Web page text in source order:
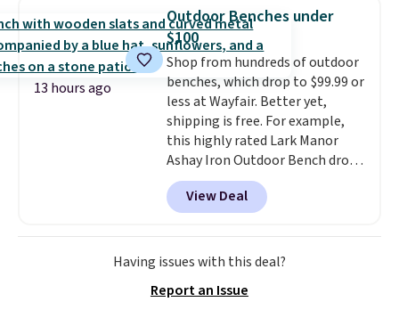
spend $35, or it adds $4.99
otherwise. Wayfair is known for
its excellent customer service. If
you're not happy with your
order, they are quick to make
things right.Editor's note: I
signed up for a year-
long Rewards Membership for
$29. Members earn 5% back in
rewards on all purchases, get
free shipping on every order,
sales for an entire year. Non-
members get free shipping on
orders over $35.
950 reviewers
. Shipping is free.
13 hours ago
Outdoor Benches under
$100
Shop from hundreds of outdoor
benches, which drop to $99.99 or
less at Wayfair. Better yet,
shipping is free. For example,
this highly rated Lark Manor
Ashay Iron Outdoor Bench drops
from $82.99 to $61.99. Other
stores sell similar ones for at
least $100. It comfortably fits
two people and has curved
armrests and a sloped seat for
View Deal
Having issues with this deal?
Report an Issue